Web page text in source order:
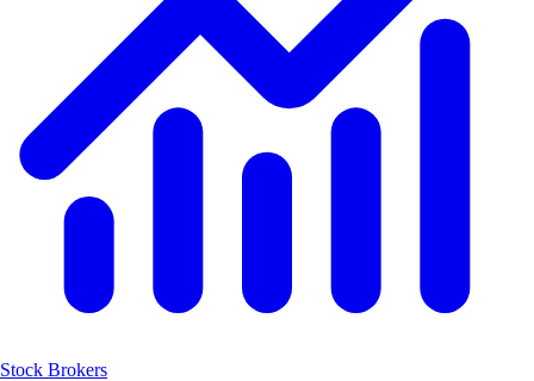
Stock Brokers